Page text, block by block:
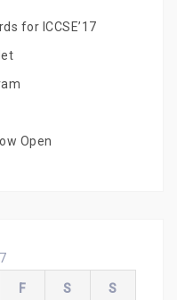
for ICCSE’17
Open
F S S